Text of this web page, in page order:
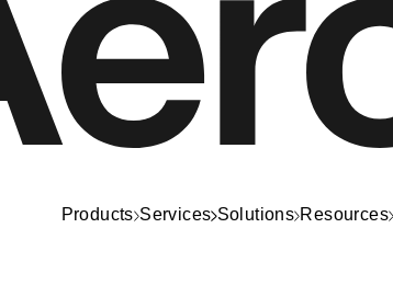
Products Services Solutions Resources